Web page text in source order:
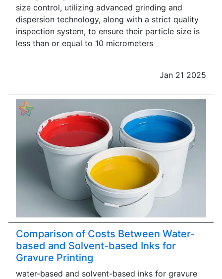
size control, utilizing advanced grinding and
dispersion technology, along with a strict quality
inspection system, to ensure their particle size is
less than or equal to 10 micrometers
Jan 21 2025
Comparison of Costs Between Water-
based and Solvent-based Inks for
Gravure Printing
water-based and solvent-based inks for gravure